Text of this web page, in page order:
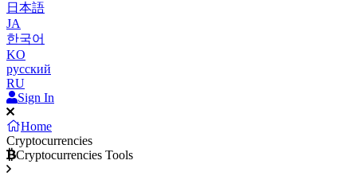
日本語
JA
한국어
KO
русский
RU
Sign In
Home
Cryptocurrencies
Cryptocurrencies Tools